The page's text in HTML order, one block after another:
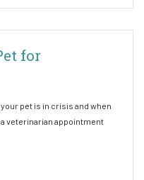
for
pet is in crisis and when
veterinarian appointment